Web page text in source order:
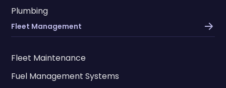
Plumbing
Fleet Management
Fleet Maintenance
Fuel Management Systems